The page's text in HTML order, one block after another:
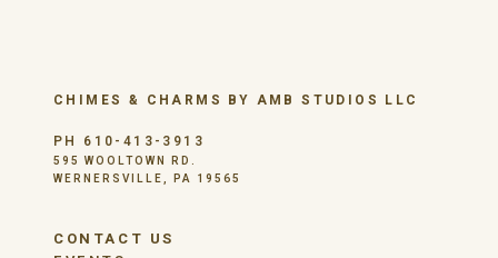
CHIMES & CHARMS BY AMB STUDIOS LLC
PH 610-413-3913
595 WOOLTOWN RD.
WERNERSVILLE, PA 19565
CONTACT US